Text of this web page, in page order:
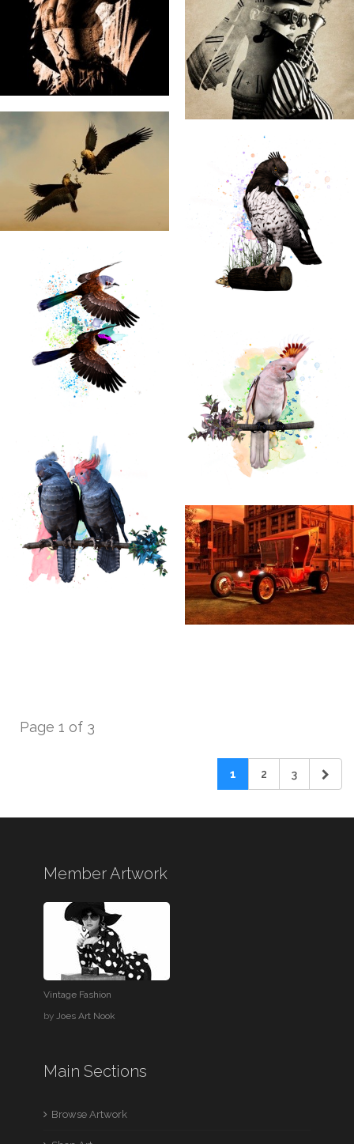
Page 1 of 3
1 2 3
Member Artwork
Vintage Fashion
byJoes Art Nook
Main Sections
Browse Artwork